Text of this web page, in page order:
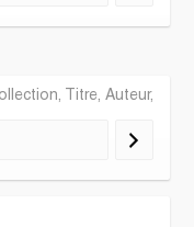
Titre, Auteur,